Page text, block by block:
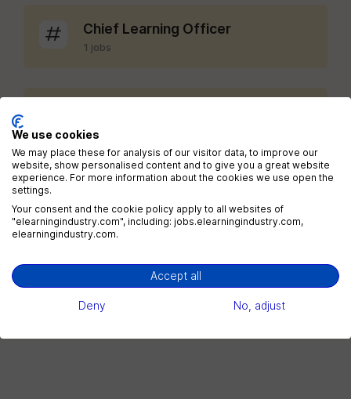
Chief Learning Officer
1 jobs
1 jobs
1 jobs
eLearning Sales
We use cookies
We may place these for analysis of our visitor data, to improve our
website, show personalised content and to give you a great website
experience. For more information about the cookies we use open the
settings.
Your consent and the cookie policy apply to all websites of
"elearningindustry.com", including: jobs.elearningindustry.com,
elearningindustry.com.
Accept all
Deny No, adjust